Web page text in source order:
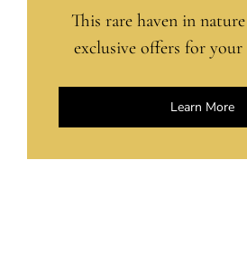
This rare haven in
exclusive offers for your
Learn More